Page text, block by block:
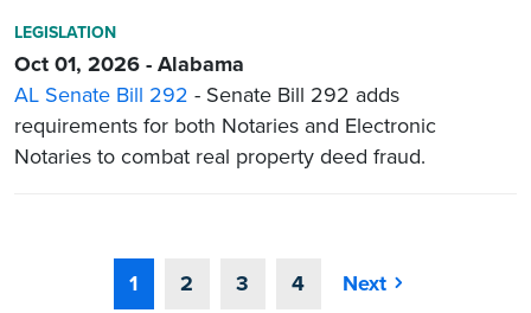
LEGISLATION
Oct 01, 2026 - Alabama
AL Senate Bill 292 - Senate Bill 292 adds
requirements for both Notaries and Electronic
Notaries to combat real property deed fraud.
1 2 3 4 Next